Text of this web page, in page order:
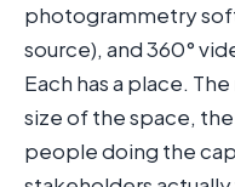
photogrammetry
source), and 360°
Each has a place.
size of the space,
people doing the